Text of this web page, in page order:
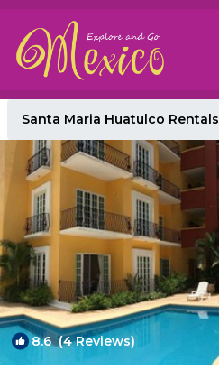
Santa Maria Huatulco Rentals
8.6(4 Reviews)